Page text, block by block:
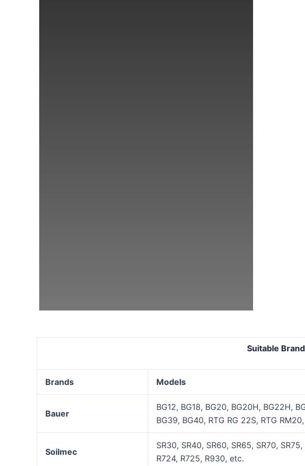
Suitable Brands & Models for
Brands Models
Bauer
BG12, BG18, BG20, BG20H, BG22H,
BG39, BG40, RTG RG 22S, RTG
Soilmec
SR30, SR40, SR60, SR65, SR70,
R724, R725, R930, etc.